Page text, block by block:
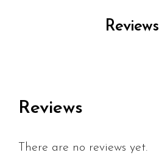
Reviews
Reviews
There are no reviews yet.